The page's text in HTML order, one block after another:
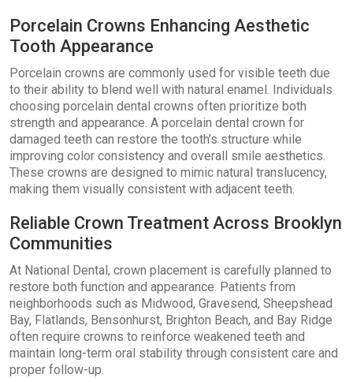
Porcelain Crowns Enhancing Aesthetic
Tooth Appearance
Porcelain crowns are commonly used for visible teeth due
to their ability to blend well with natural enamel. Individuals
choosing porcelain dental crowns often prioritize both
strength and appearance. A porcelain dental crown for
damaged teeth can restore the tooth’s structure while
improving color consistency and overall smile aesthetics.
These crowns are designed to mimic natural translucency,
making them visually consistent with adjacent teeth.
Reliable Crown Treatment Across Brooklyn
Communities
At National Dental, crown placement is carefully planned to
restore both function and appearance. Patients from
neighborhoods such as Midwood, Gravesend, Sheepshead
Bay, Flatlands, Bensonhurst, Brighton Beach, and Bay Ridge
often require crowns to reinforce weakened teeth and
maintain long-term oral stability through consistent care and
proper follow-up.